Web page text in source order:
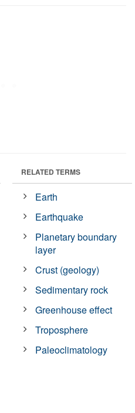
RELATED TERMS
Earth
Earthquake
Planetary boundary
layer
Crust (geology)
Sedimentary rock
Greenhouse effect
Troposphere
Paleoclimatology